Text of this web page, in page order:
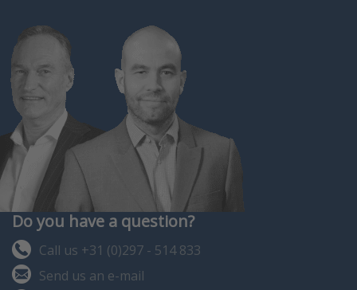
Do you have a question?
Call us +31 (0)297 - 514 833
Send us an e-mail